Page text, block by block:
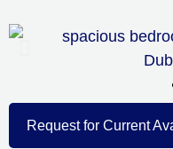
Request for Current